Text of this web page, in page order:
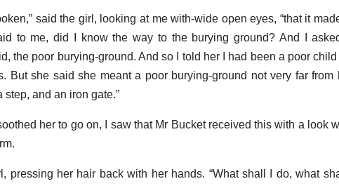
said the girl, looking at me with-wide open eyes, “that it
to me, did I know the way to the burying ground? And I
the poor burying-ground. And so I told her I had been a poor
But she said she meant a poor burying-ground not very far from
and an iron gate.”
her to go on, I saw that Mr Bucket received this with a look
pressing her hair back with her hands. “What shall I do, what